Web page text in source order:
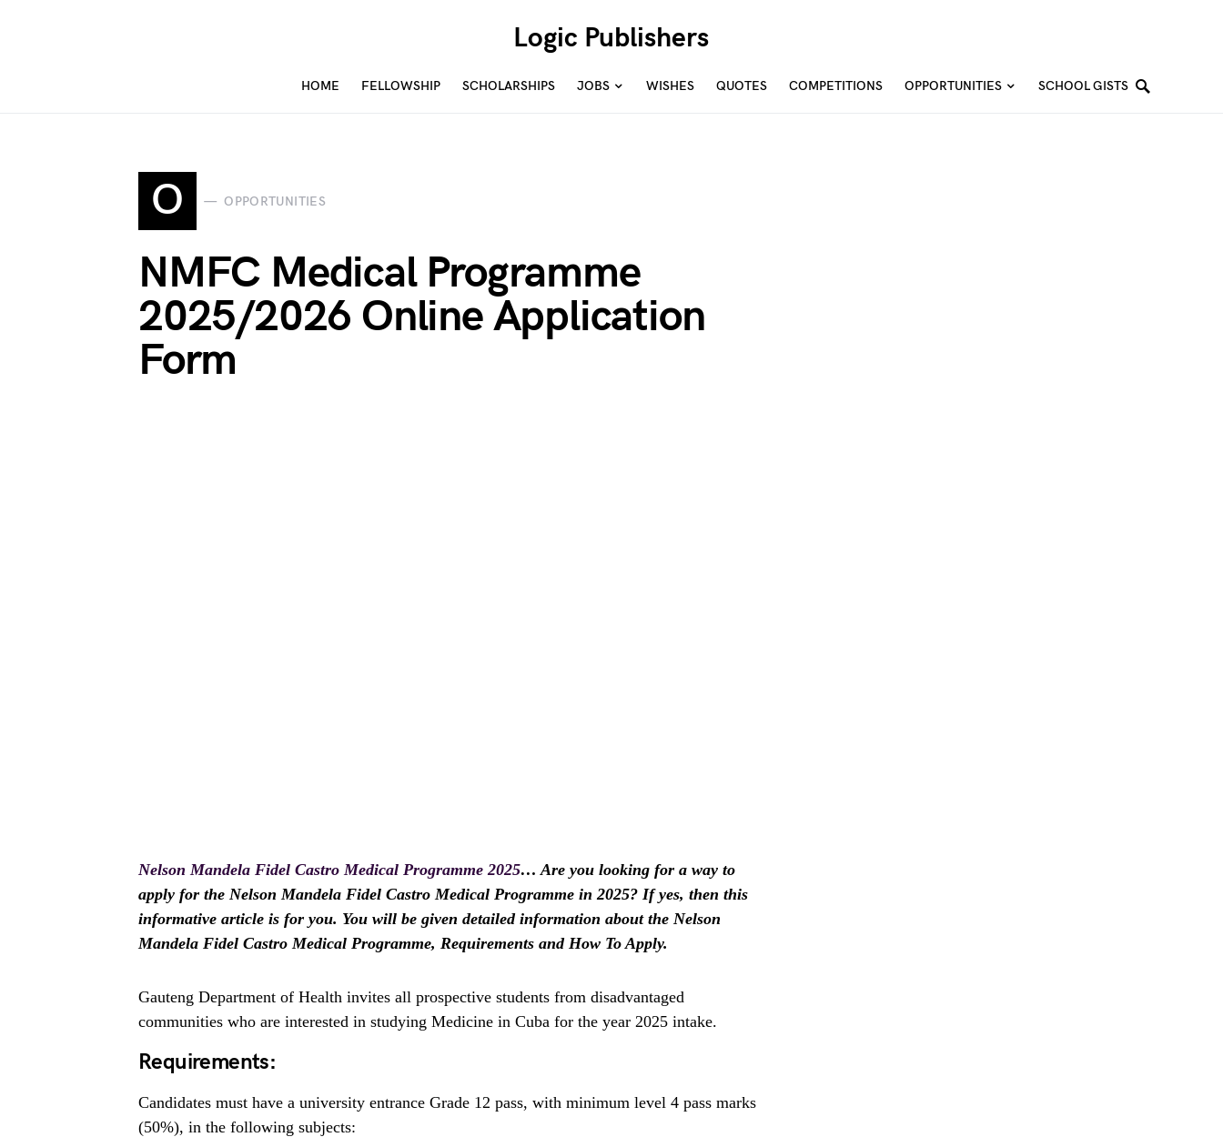
Logic Publishers
HOME FELLOWSHIP SCHOLARSHIPS JOBS WISHES QUOTES COMPETITIONS OPPORTUNITIES SCHOOL GISTS
O OPPORTUNITIES
NMFC Medical Programme
2025/2026 Online Application
Form
Nelson Mandela Fidel Castro Medical Programme 2025… Are you looking for a way to
apply for the Nelson Mandela Fidel Castro Medical Programme in 2025? If yes, then this
informative article is for you. You will be given detailed information about the Nelson
Mandela Fidel Castro Medical Programme, Requirements and How To Apply.
Gauteng Department of Health invites all prospective students from disadvantaged
communities who are interested in studying Medicine in Cuba for the year 2025 intake.
Requirements:
Candidates must have a university entrance Grade 12 pass, with minimum level 4 pass marks
(50%), in the following subjects: